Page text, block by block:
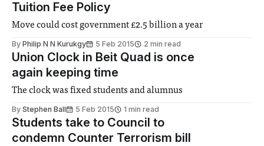
Tuition Fee Policy
Move could cost government £2.5 billion a year
By Philip N N Kurukgy 5 Feb 2015 2 min read
Union Clock in Beit Quad is once
again keeping time
The clock was fixed students and alumnus
By Stephen Ball 5 Feb 2015 1 min read
Students take to Council to
condemn Counter Terrorism bill